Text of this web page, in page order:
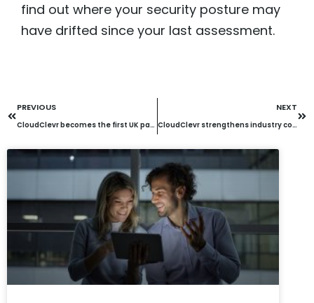
find out where your security posture may
have drifted since your last assessment.
PREVIOUS
CloudClevr becomes the first UK partner to achieve Mitel Hospitality Expert Status
NEXT
CloudClevr strengthens industry collaboration through strategic partnerships with Socitm and UK CCF